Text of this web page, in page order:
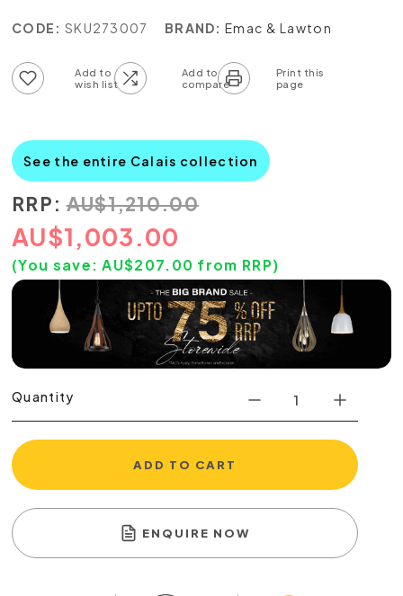
CODE: SKU273007 BRAND: Emac & Lawton
See the entire Calais collection
RRP: AU$1,210.00
AU$1,003.00
(You save: AU$207.00 from RRP)
Quantity
ADD TO CART
ENQUIRE NOW